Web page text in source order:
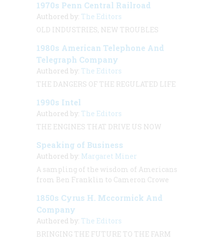
1970s Penn Central Railroad
Authored by: The Editors
OLD INDUSTRIES, NEW TROUBLES
1980s American Telephone And
Telegraph Company
Authored by: The Editors
THE DANGERS OF THE REGULATED LIFE
1990s Intel
Authored by: The Editors
THE ENGINES THAT DRIVE US NOW
Speaking of Business
Authored by: Margaret Miner
A sampling of the wisdom of Americans
from Ben Franklin to Cameron Crowe
1850s Cyrus H. Mccormick And
Company
Authored by: The Editors
BRINGING THE FUTURE TO THE FARM